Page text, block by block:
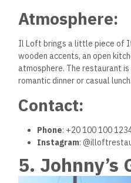
Atmosphere:
Il Loft brings a little piece of
wooden accents, an open
atmosphere. The restaurant
romantic dinner or casual lunch.
Contact:
Phone: +20 100 100
Instagram:
5. Johnny’s